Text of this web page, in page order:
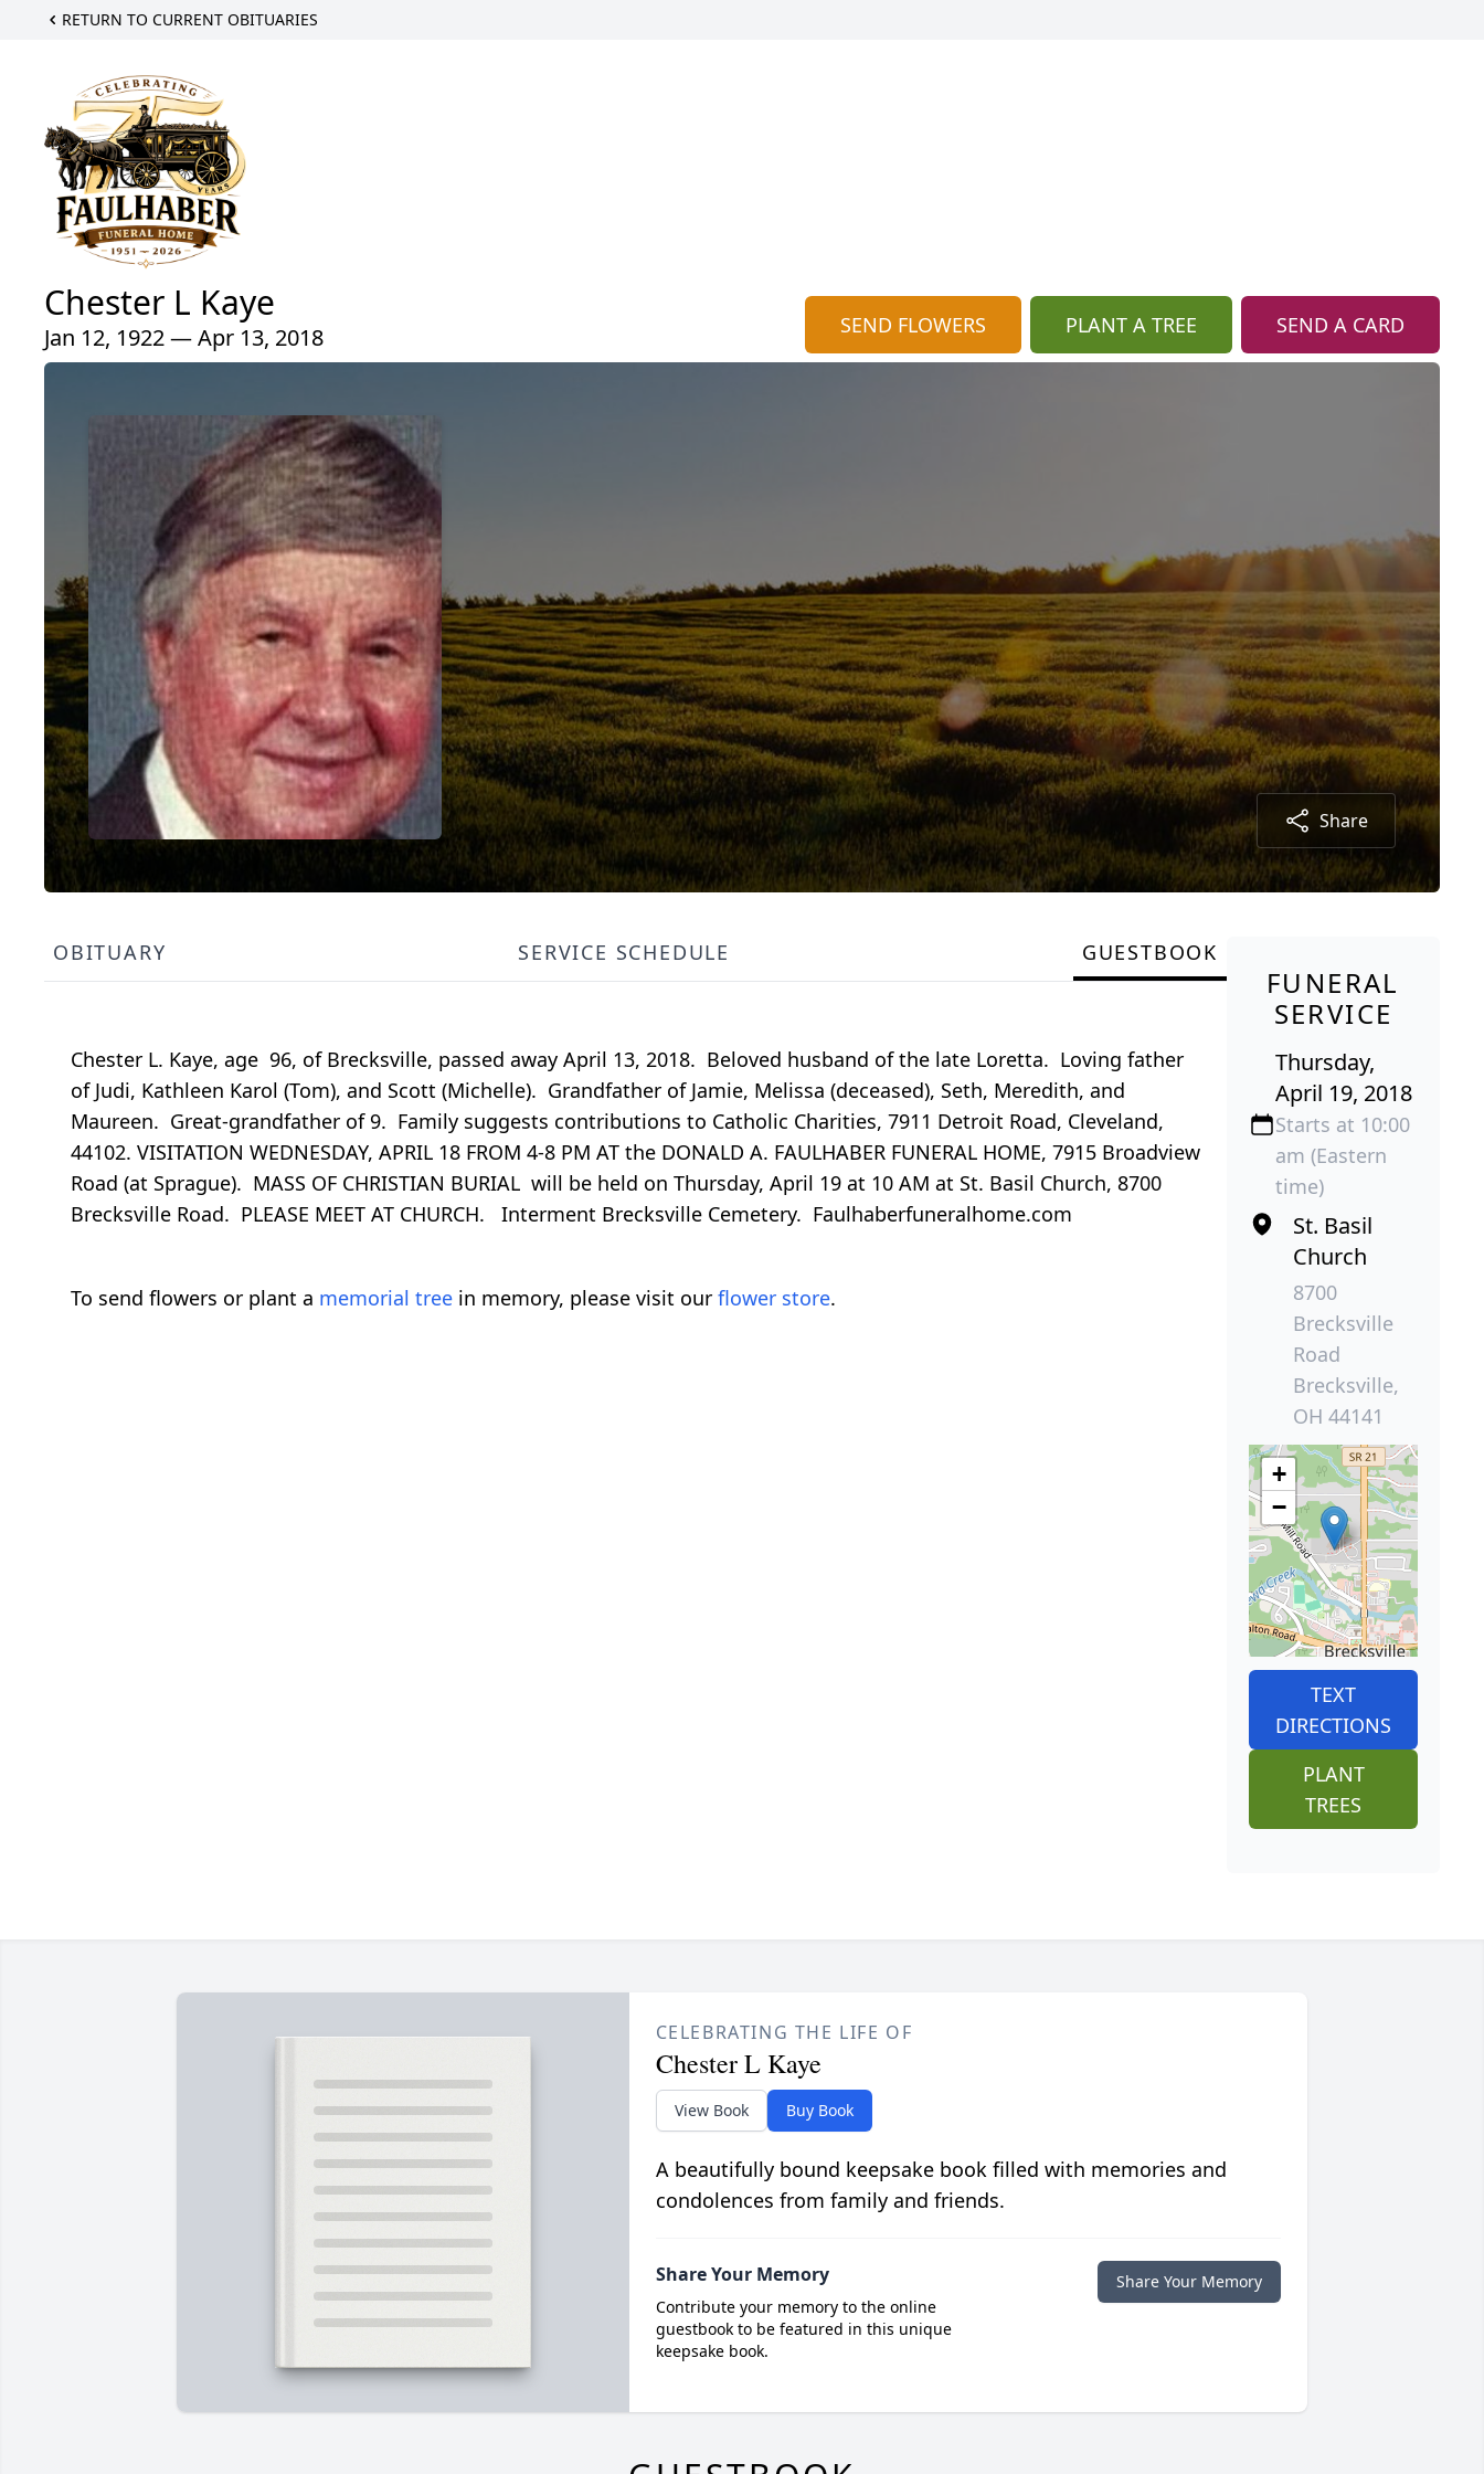
RETURN TO CURRENT OBITUARIES
Chester L Kaye
Jan 12, 1922 — Apr 13, 2018 SEND FLOWERS PLANT A TREE SEND A CARD
Share
OBITUARY SERVICE SCHEDULE GUESTBOOK
Chester L. Kaye, age 96, of Brecksville, passed away April 13, 2018. Beloved husband of the late Loretta. Loving father
of Judi, Kathleen Karol (Tom), and Scott (Michelle). Grandfather of Jamie, Melissa (deceased), Seth, Meredith, and
Maureen. Great-grandfather of 9. Family suggests contributions to Catholic Charities, 7911 Detroit Road, Cleveland,
44102. VISITATION WEDNESDAY, APRIL 18 FROM 4-8 PM AT the DONALD A. FAULHABER FUNERAL HOME, 7915 Broadview
Road (at Sprague). MASS OF CHRISTIAN BURIAL will be held on Thursday, April 19 at 10 AM at St. Basil Church, 8700
Brecksville Road. PLEASE MEET AT CHURCH. Interment Brecksville Cemetery. Faulhaberfuneralhome.com
To send flowers or plant a memorial tree in memory, please visit our flower store.
FUNERAL
SERVICE
Thursday,
April 19, 2018
Starts at 10:00
am (Eastern
time)
St. Basil
Church
8700
Brecksville
Road
Brecksville,
OH 44141
+
−
TEXT
DIRECTIONS
PLANT
TREES
CELEBRATING THE LIFE OF
Chester L Kaye
View Book Buy Book
A beautifully bound keepsake book filled with memories and
condolences from family and friends.
Share Your Memory
Contribute your memory to the online
guestbook to be featured in this unique
keepsake book.
Share Your Memory